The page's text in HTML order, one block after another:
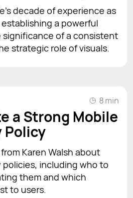
decade of experience as
a powerful
of a consistent
strategic role of visuals.
8 min
a Strong Mobile
Policy
Karen Walsh about
policies, including who to
them and which
to users.